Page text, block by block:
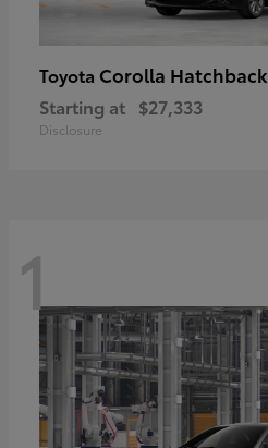
Toyota Corolla Hatchback
Starting at $27,333
Disclosure
1